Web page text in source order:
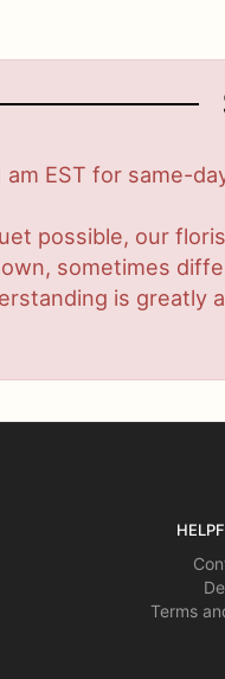
EST for same-
possible, our
sometimes
is greatly
Terms